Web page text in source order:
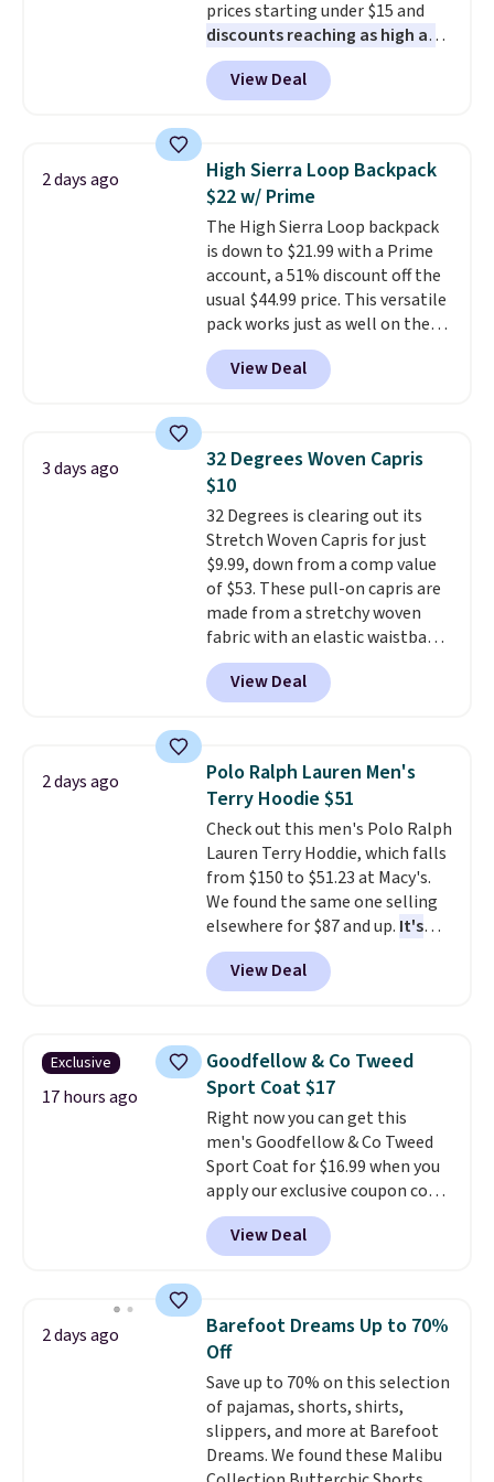
under $29 with free shipping
makes this one of the better
finds we've posted from the
brand.Plus, shipping is free
prices starting under $15 and
discounts reaching as high as
90% off. Shoppers will find fits
for men and women, from
skinny and straight to bootcut
pieces like vests, shorts, and a
bomber jacket. Shipping is free
if you have a Prime account as
well.
View Deal
2 days ago
High Sierra Loop Backpack
$22 w/ Prime
The High Sierra Loop backpack
is down to $21.99 with a Prime
account, a 51% discount off the
usual $44.99 price. This versatile
pack works just as well on the
trail as it does in the office, with
a multi-compartment design, a
dedicated tablet sleeve, and
straps to lock your gear down.
This is the best price we could
find by $10 and shipping is free
with a Prime account as well.
View Deal
3 days ago
32 Degrees Woven Capris
$10
32 Degrees is clearing out its
Stretch Woven Capris for just
$9.99, down from a comp value
of $53. These pull-on capris are
made from a stretchy woven
fabric with an elastic waistband
and side zipper pockets, so they
stay comfortable whether you
are running errands or relaxing
great colors.
Grab free shipping
at $24 with our exclusive code
BRAD24.
View Deal
2 days ago
Polo Ralph Lauren Men's
Terry Hoodie $51
Check out this men's Polo Ralph
Lauren Terry Hoddie, which falls
from $150 to $51.23 at Macy's.
We found the same one selling
elsewhere for $87 and up. It's
100% cotton and lighter than
your typical fleece hoodie.
available in four colors;
size. Shipping is free. Please
note that this is a final sale, so
no returns, exchanges, or price
adjustments are allowed.
View Deal
Exclusive
17 hours ago
Goodfellow & Co Tweed
Sport Coat $17
Right now you can get this
men's Goodfellow & Co Tweed
Sport Coat for $16.99 when you
apply our exclusive coupon code
BRADSDEALS during checkout at
Tanga. Plus shipping is free.
is a Target brand, and this
sold for $40.
the small and medium sizes
drop to $13.99 with our code. It's
tailored with a regular fit with a
double-button front closure.
View Deal
2 days ago
Barefoot Dreams Up to 70%
Off
Save up to 70% on this selection
of pajamas, shorts, shirts,
slippers, and more at Barefoot
Dreams. We found these Malibu